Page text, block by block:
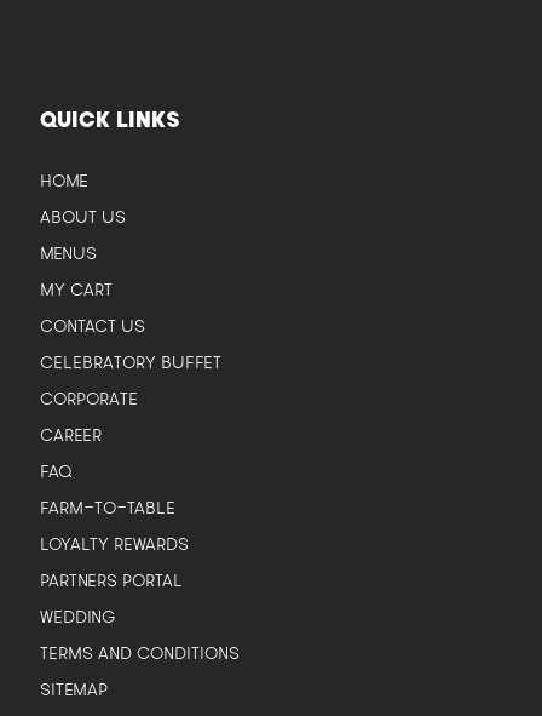
QUICK LINKS
HOME
ABOUT US
MENUS
MY CART
CONTACT US
CELEBRATORY BUFFET
CORPORATE
CAREER
FAQ
FARM-TO-TABLE
LOYALTY REWARDS
PARTNERS PORTAL
WEDDING
TERMS AND CONDITIONS
SITEMAP